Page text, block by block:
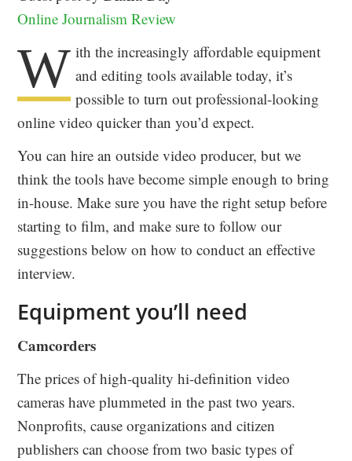
Online Journalism Review
W ith the increasingly affordable equipment
and editing tools available today, it’s
possible to turn out professional-looking
online video quicker than you’d expect.
You can hire an outside video producer, but we
think the tools have become simple enough to bring
in-house. Make sure you have the right setup before
starting to film, and make sure to follow our
suggestions below on how to conduct an effective
interview.
Equipment you’ll need
Camcorders
The prices of high-quality hi-definition video
cameras have plummeted in the past two years.
Nonprofits, cause organizations and citizen
publishers can choose from two basic types of